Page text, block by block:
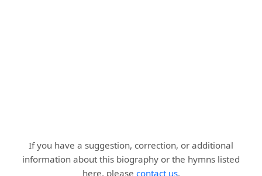
If you have a suggestion, correction, or additional
information about this biography or the hymns listed
here, please contact us.